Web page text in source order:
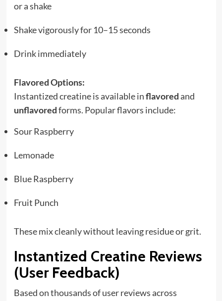
or a shake
Shake vigorously for 10–15 seconds
Drink immediately
Flavored Options:
Instantized creatine is available inflavoredand
unflavoredforms. Popular flavors include:
Sour Raspberry
Lemonade
Blue Raspberry
Fruit Punch
These mix cleanly without leaving residue or grit.
Instantized Creatine Reviews
(User Feedback)
Based on thousands of user reviews across